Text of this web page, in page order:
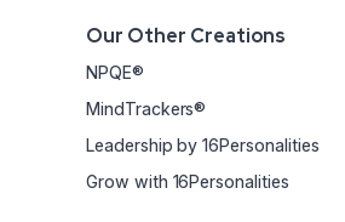
Our Other Creations
NPQE®
MindTrackers®
Leadership by 16Personalities
Grow with 16Personalities